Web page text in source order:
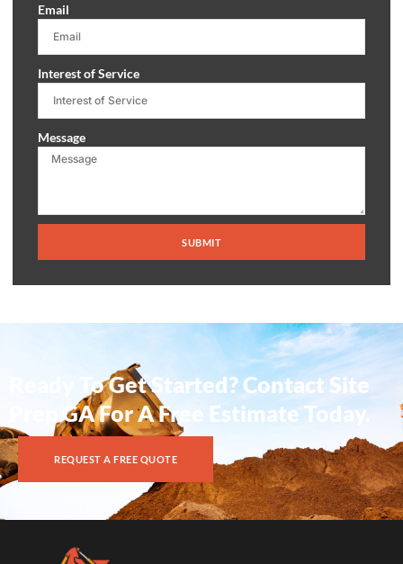
Email
Interest of Service
Message
SUBMIT
Ready To Get Started? Contact Site
Prep GA For A Free Estimate Today.
REQUEST A FREE QUOTE